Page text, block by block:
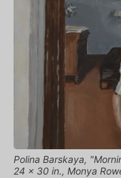
Polina Barskaya,
24 x 30 in., Monya